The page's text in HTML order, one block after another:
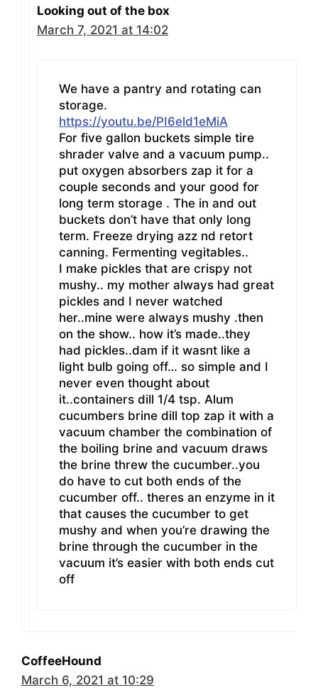
Looking out of the box
March 7, 2021 at 14:02
We have a pantry and rotating can
storage.
https://youtu.be/PI6eld1eMiA
For five gallon buckets simple tire
shrader valve and a vacuum pump..
put oxygen absorbers zap it for a
couple seconds and your good for
long term storage . The in and out
buckets don’t have that only long
term. Freeze drying azz nd retort
canning. Fermenting vegitables..
I make pickles that are crispy not
mushy.. my mother always had great
pickles and I never watched
her..mine were always mushy .then
on the show.. how it’s made..they
had pickles..dam if it wasnt like a
light bulb going off… so simple and I
never even thought about
it..containers dill 1/4 tsp. Alum
cucumbers brine dill top zap it with a
vacuum chamber the combination of
the boiling brine and vacuum draws
the brine threw the cucumber..you
do have to cut both ends of the
cucumber off.. theres an enzyme in it
that causes the cucumber to get
mushy and when you’re drawing the
brine through the cucumber in the
vacuum it’s easier with both ends cut
off
CoffeeHound
March 6, 2021 at 10:29